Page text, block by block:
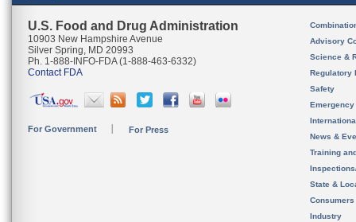
U.S. Food and Drug Administration
10903 New Hampshire Avenue
Silver Spring, MD 20993
Ph. 1-888-INFO-FDA (1-888-463-6332)
Contact FDA
For Government For Press
Advisory
Science &
Regulatory
Safety
News &
Training
State &
Consumers
Industry